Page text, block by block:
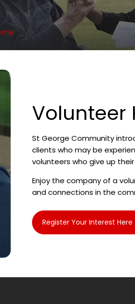
Volunteer
St George Community
clients who may be
volunteers who give up
Enjoy the company of a
and connections in the
Register Your Interest Here